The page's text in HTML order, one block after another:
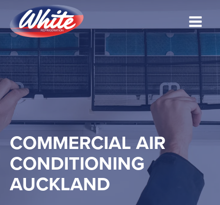
COMMERCIAL AIR
CONDITIONING
AUCKLAND